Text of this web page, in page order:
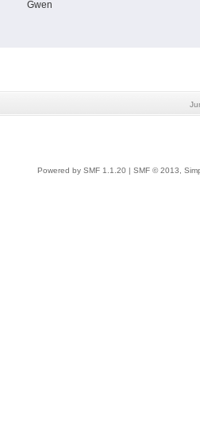
Gwen
Powered by SMF 1.1.20 SMF © 2013,